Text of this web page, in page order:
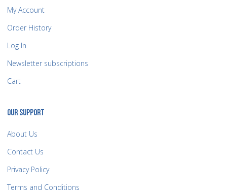
My Account
Order History
Log In
Newsletter subscriptions
Cart
OUR SUPPORT
About Us
Contact Us
Privacy Policy
Terms and Conditions